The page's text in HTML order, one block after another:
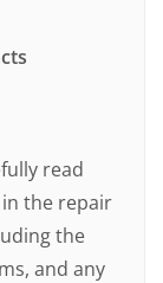
read
the repair
the
and any